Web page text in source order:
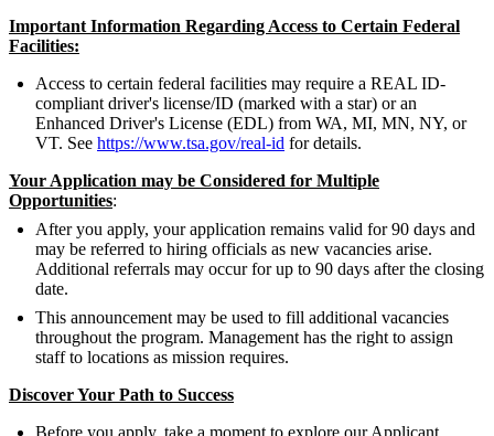
Important Information Regarding Access to Certain Federal
Facilities:
Access to certain federal facilities may require a REAL ID-
compliant driver's license/ID (marked with a star) or an
Enhanced Driver's License (EDL) from WA, MI, MN, NY, or
VT. See https://www.tsa.gov/real-id for details.
Your Application may be Considered for Multiple
Opportunities:
After you apply, your application remains valid for 90 days and
may be referred to hiring officials as new vacancies arise.
Additional referrals may occur for up to 90 days after the closing
date.
This announcement may be used to fill additional vacancies
throughout the program. Management has the right to assign
staff to locations as mission requires.
Discover Your Path to Success